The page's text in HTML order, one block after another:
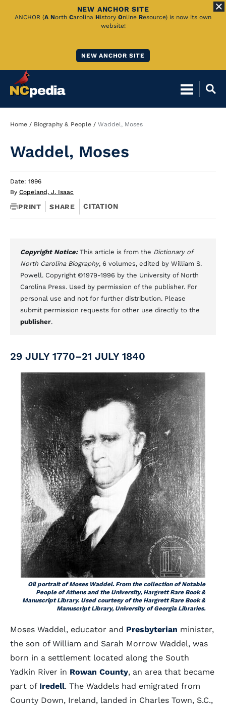
Skip
NEW ANCHOR SITE
ANCHOR (A North Carolina History Online Resource) is now its own
website!
NEW ANCHOR SITE
Breadcrumb
Home Biography & People Waddel, Moses
Waddel, Moses
Date: 1996
By Copeland, J. Isaac
PRINT SHARE CITATION
Copyright Notice: This article is from the Dictionary of
North Carolina Biography, 6 volumes, edited by William S.
Powell. Copyright ©1979-1996 by the University of North
Carolina Press. Used by permission of the publisher. For
personal use and not for further distribution. Please
submit permission requests for other use directly to the
publisher.
29 JULY 1770–21 JULY 1840
Oil portrait of Moses Waddel. From the collection of Notable
People of Athens and the University, Hargrett Rare Book &
Manuscript Library. Used courtesy of the Hargrett Rare Book &
Manuscript Library, University of Georgia Libraries.
Moses Waddel, educator and Presbyterian minister,
the son of William and Sarah Morrow Waddel, was
born in a settlement located along the South
Yadkin River in Rowan County, an area that became
part of Iredell. The Waddels had emigrated from
County Down, Ireland, landed in Charles Town, S.C.,